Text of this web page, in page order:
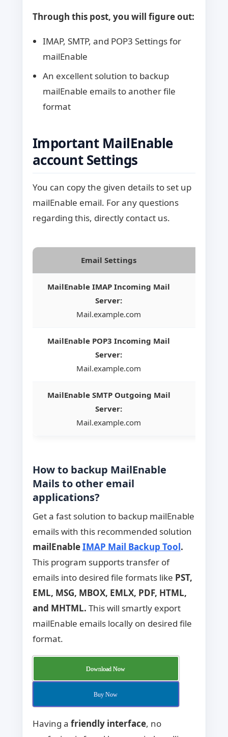
Through this post, you will figure out:
IMAP, SMTP, and POP3 Settings for
mailEnable
An excellent solution to backup
mailEnable emails to another file
format
Important MailEnable
account Settings
You can copy the given details to set up
mailEnable email. For any questions
regarding this, directly contact us.
Email Settings
MailEnable IMAP Incoming Mail
Server:
Mail.example.com
MailEnable POP3 Incoming Mail
Server:
Mail.example.com
MailEnable SMTP Outgoing Mail
Server:
Mail.example.com
How to backup MailEnable
Mails to other email
applications?
Get a fast solution to backup mailEnable
emails with this recommended solution
mailEnableIMAP Mail Backup Tool.
This program supports transfer of
emails into desired file formats like PST,
EML, MSG, MBOX, EMLX, PDF, HTML,
and MHTML. This will smartly export
mailEnable emails locally on desired file
format.
Download Now
Buy Now
Having a friendly interface, no